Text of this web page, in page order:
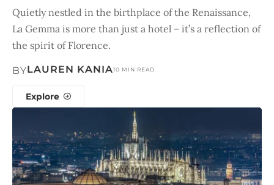
Quietly nestled in the birthplace of the Renaissance,
La Gemma is more than just a hotel – it’s a reflection of
the spirit of Florence.
BYLAUREN KANIA10 MIN READ
Explore